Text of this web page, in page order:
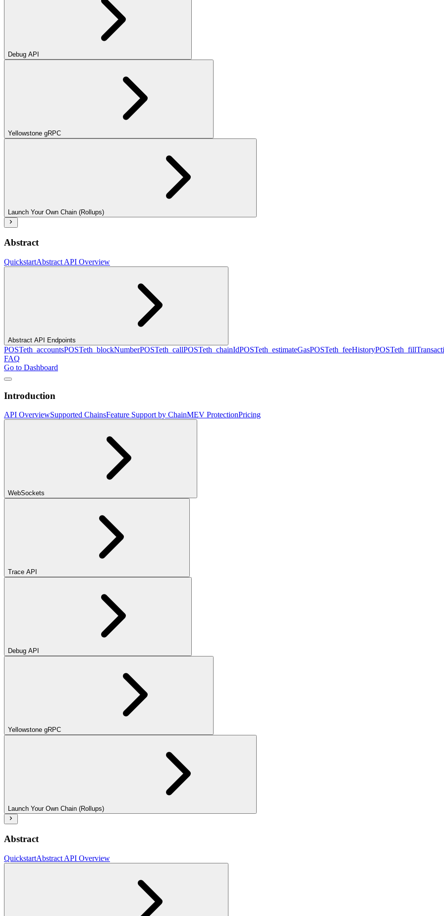
Debug API
Yellowstone gRPC
Launch Your Own Chain (Rollups)
Abstract
QuickstartAbstract API Overview
Abstract API Endpoints
POSTeth_accountsPOSTeth_blockNumberPOSTeth_callPOSTeth_chainIdPOSTeth_estimateGasPOSTeth_feeHistoryPOST
FAQ
Go to Dashboard
Introduction
API OverviewSupported ChainsFeature Support by ChainMEV ProtectionPricing
WebSockets
Trace API
Debug API
Yellowstone gRPC
Launch Your Own Chain (Rollups)
Abstract
QuickstartAbstract API Overview